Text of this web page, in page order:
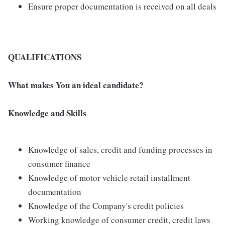
Ensure proper documentation is received on all deals
QUALIFICATIONS
What makes You an ideal candidate?
Knowledge and Skills
Knowledge of sales, credit and funding processes in
consumer finance
Knowledge of motor vehicle retail installment
documentation
Knowledge of the Company's credit policies
Working knowledge of consumer credit, credit laws